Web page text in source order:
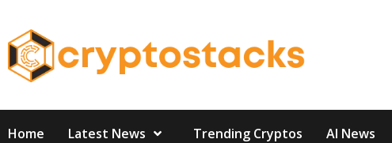
content
Home Latest News Trending Cryptos AI News